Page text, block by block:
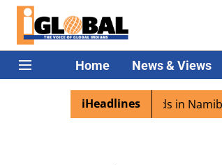
Home News & Views
iHeadlines
as PM Modi lands in Namibia